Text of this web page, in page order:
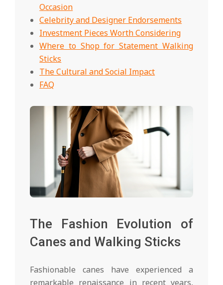
Occasion
Celebrity and Designer Endorsements
Investment Pieces Worth Considering
Where to Shop for Statement Walking
Sticks
The Cultural and Social Impact
FAQ
The Fashion Evolution of
Canes and Walking Sticks
Fashionable canes have experienced a
remarkable renaissance in recent years,